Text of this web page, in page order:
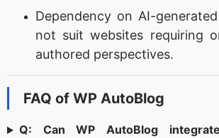
Dependency on AI-
not suit websites requiring
authored perspectives.
FAQ of WP AutoBlog
Q: Can WP AutoBlog